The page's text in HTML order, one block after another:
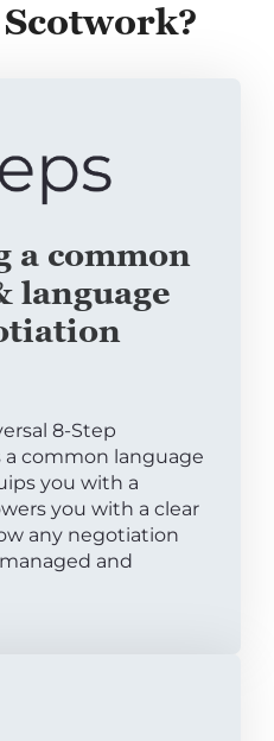
a common
language
8-Step
common language
you with a
you with a clear
any negotiation
and